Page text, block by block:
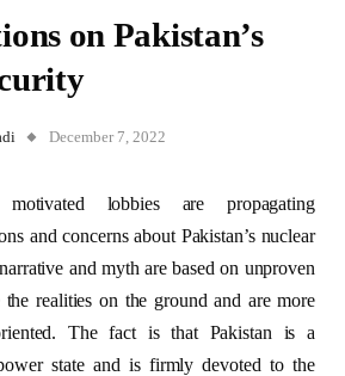
on Pakistan’s
December 7, 2022
lobbies are propagating
and concerns about Pakistan’s nuclear
and myth are based on unproven
the realities on the ground and are more
The fact is that Pakistan is a
state and is firmly devoted to the